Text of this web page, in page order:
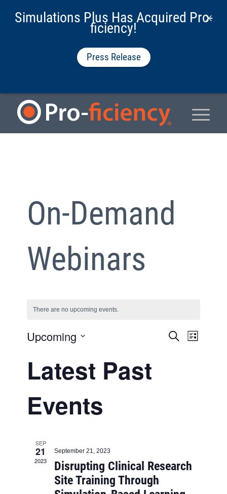
On-Demand
Webinars
There are no upcoming events.
Events
SearchEvent
List
Upcoming
Latest Past
Events
SEP
21
2023
September 21, 2023
Disrupting Clinical Research
Site Training Through
Simulations Plus Has Acquired Pro-
ficiency!
Press Release